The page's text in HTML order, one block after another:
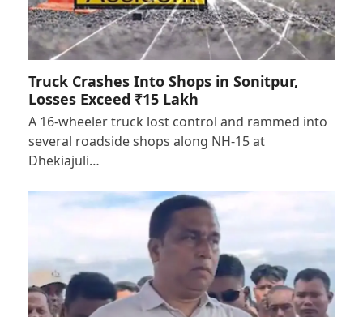
Truck Crashes Into Shops in Sonitpur,
Losses Exceed ₹15 Lakh
A 16-wheeler truck lost control and rammed into
several roadside shops along NH-15 at
Dhekiajuli…